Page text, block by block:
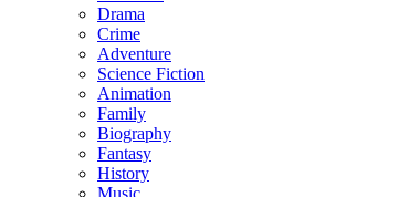
Drama
Crime
Adventure
Science Fiction
Animation
Family
Biography
Fantasy
History
Music